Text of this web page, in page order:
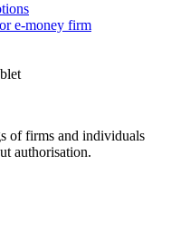
e-money firm
of firms and individuals
authorisation.